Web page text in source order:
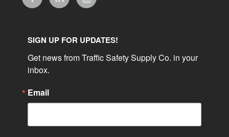
SIGN UP FOR UPDATES!
Get news from Traffic Safety Supply Co. in your
inbox.
Email